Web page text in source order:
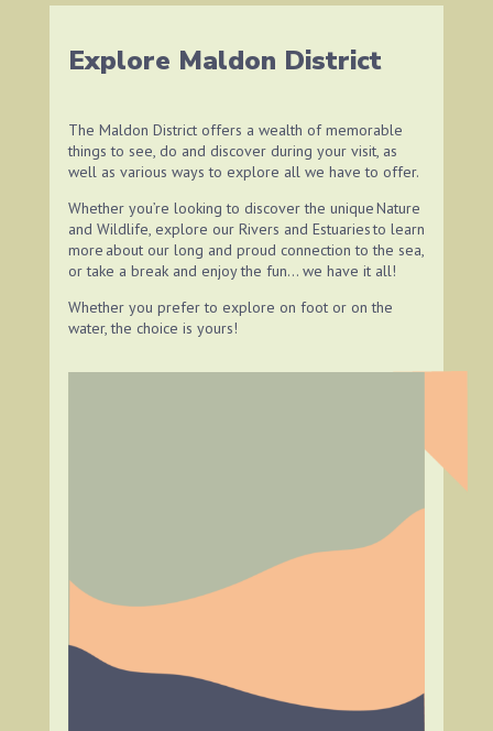
Explore Maldon District
The Maldon District offers a wealth of memorable
things to see, do and discover during your visit, as
well as various ways to explore all we have to offer.
Whether you’re looking to discover the unique Nature
and Wildlife, explore our Rivers and Estuariesto learn
more about our long and proud connection to the sea,
or take a break and enjoy the fun… we have it all!
Whether you prefer to explore on footor on the
water, the choice is yours!